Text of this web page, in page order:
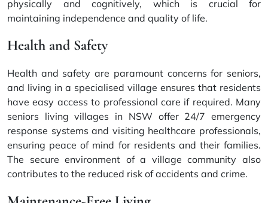
physically and cognitively, which is crucial for
maintaining independence and quality of life.
Health and Safety
Health and safety are paramount concerns for seniors,
and living in a specialised village ensures that residents
have easy access to professional care if required. Many
seniors living villages in NSW offer 24/7 emergency
response systems and visiting healthcare professionals,
ensuring peace of mind for residents and their families.
The secure environment of a village community also
contributes to the reduced risk of accidents and crime.